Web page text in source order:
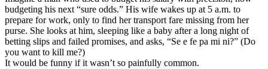
budgeting his next “sure odds.” His wife wakes up at 5 a.m. to
prepare for work, only to find her transport fare missing from her
purse. She looks at him, sleeping like a baby after a long night of
betting slips and failed promises, and asks, “Se e fe pa mi ni?” (Do
you want to kill me?)
It would be funny if it wasn’t so painfully common.